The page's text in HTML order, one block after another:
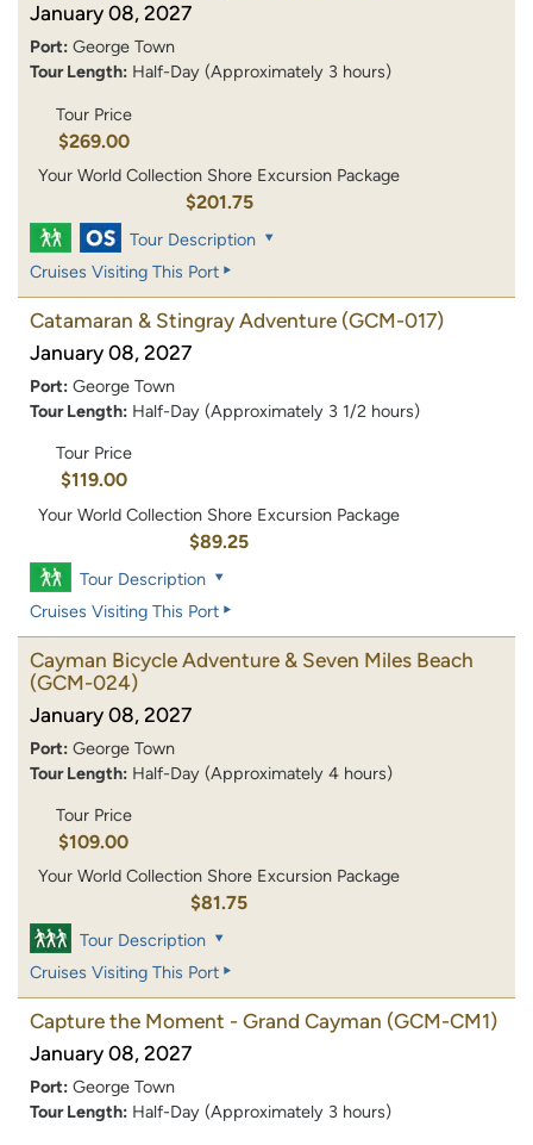
January 08, 2027
Port: George Town
Tour Length: Half-Day (Approximately 3 hours)
Tour Price
$269.00
Your World Collection Shore Excursion Package
$201.75
Tour Description
Cruises Visiting This Port
Catamaran & Stingray Adventure (GCM-017)
January 08, 2027
Port: George Town
Tour Length: Half-Day (Approximately 3 1/2 hours)
Tour Price
$119.00
Your World Collection Shore Excursion Package
$89.25
Tour Description
Cruises Visiting This Port
Cayman Bicycle Adventure & Seven Miles Beach
(GCM-024)
January 08, 2027
Port: George Town
Tour Length: Half-Day (Approximately 4 hours)
Tour Price
$109.00
Your World Collection Shore Excursion Package
$81.75
Tour Description
Cruises Visiting This Port
Capture the Moment - Grand Cayman (GCM-CM1)
January 08, 2027
Port: George Town
Tour Length: Half-Day (Approximately 3 hours)